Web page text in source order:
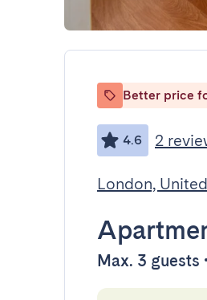
Better price
4.6 2
London,
Max. 3 guests